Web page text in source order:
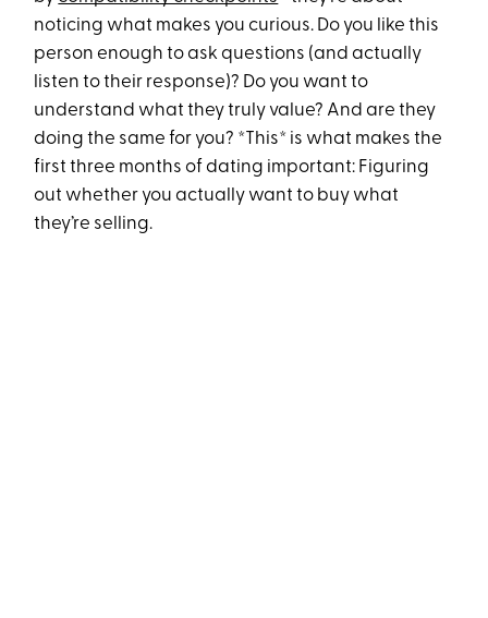
noticing what makes you curious. Do you like this
person enough to ask questions (and actually
listen to their response)? Do you want to
understand what they truly value? And are they
doing the same for you? *This* is what makes the
first three months of dating important: Figuring
out whether you actually want to buy what
they’re selling.